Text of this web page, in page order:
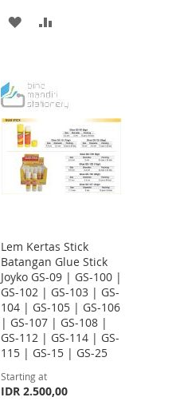
ADD
LIST
Lem Kertas Stick
Batangan Glue Stick
Joyko GS-09 | GS-100 |
GS-102 | GS-103 | GS-
104 | GS-105 | GS-106
| GS-107 | GS-108 |
GS-112 | GS-114 | GS-
115 | GS-15 | GS-25
Starting at
IDR 2.500,00